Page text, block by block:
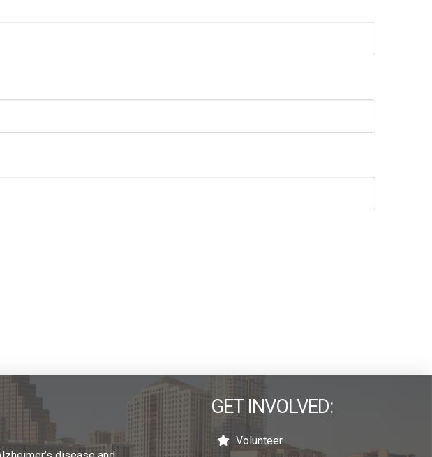
GET INVOLVED:
Volunteer